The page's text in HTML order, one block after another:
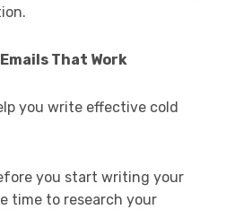
That Work
you write effective cold
you start writing your
time to research your